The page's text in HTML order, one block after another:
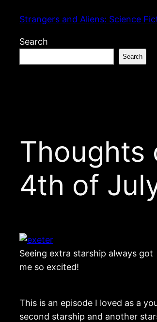
content
Strangers and Aliens: Science
Search
Search
Thoughts
4th of
Seeing extra starship always got
me so excited!
This is an episode I loved as a
second starship and another